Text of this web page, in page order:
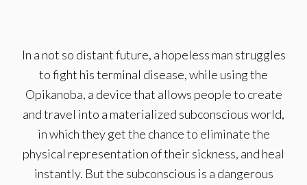
In a not so distant future, a hopeless man struggles
to fight his terminal disease, while using the
Opikanoba, a device that allows people to create
and travel into a materialized subconscious world,
in which they get the chance to eliminate the
physical representation of their sickness, and heal
instantly. But the subconscious is a dangerous